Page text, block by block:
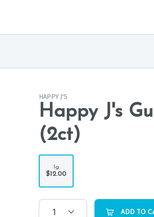
HAPPY J'S
Happy J's
(2ct)
1g
$12.00
1 ADD TO